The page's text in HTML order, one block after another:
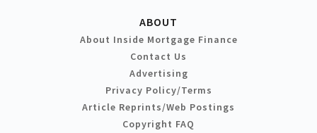
ABOUT
About Inside Mortgage Finance
Contact Us
Advertising
Privacy Policy/Terms
Article Reprints/Web Postings
Copyright FAQ